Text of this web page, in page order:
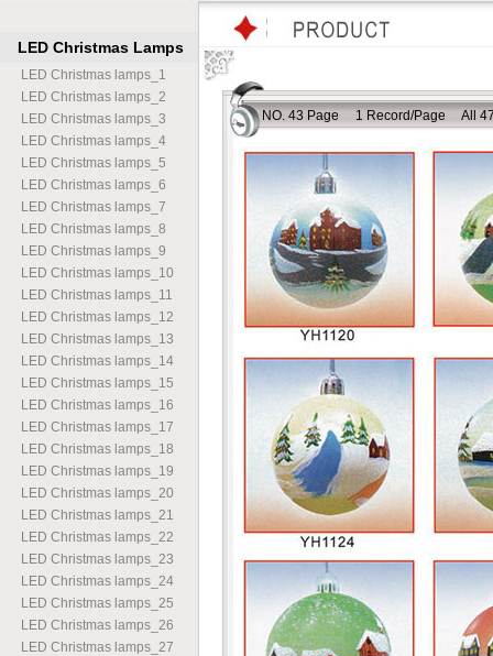
LED Christmas Lamps
LED Christmas lamps 1
LED Christmas lamps 2
LED Christmas lamps 3
LED Christmas lamps 4
LED Christmas lamps 5
LED Christmas lamps 6
LED Christmas lamps 7
LED Christmas lamps 8
LED Christmas lamps 9
LED Christmas lamps 10
LED Christmas lamps 11
LED Christmas lamps 12
LED Christmas lamps 13
LED Christmas lamps 14
LED Christmas lamps 15
LED Christmas lamps 16
LED Christmas lamps 17
LED Christmas lamps 18
LED Christmas lamps 19
LED Christmas lamps 20
LED Christmas lamps 21
LED Christmas lamps 22
LED Christmas lamps 23
LED Christmas lamps 24
LED Christmas lamps 25
LED Christmas lamps 26
LED Christmas lamps 27
NO. 43 Page 1 Record/Page All